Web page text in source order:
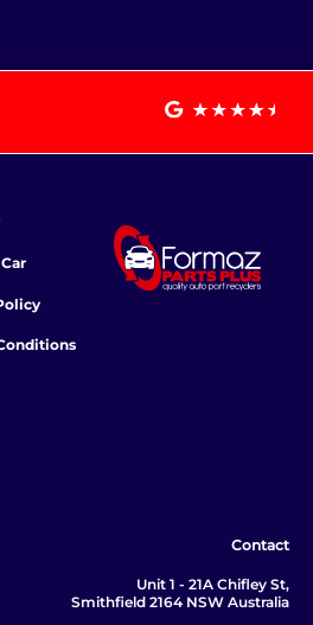
Contact
Unit 1 - 21A Chifley St,
Smithfield 2164 NSW Australia